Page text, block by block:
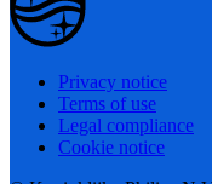
Privacy notice
Terms of use
Legal compliance
Cookie notice